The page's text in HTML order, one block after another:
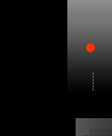
•